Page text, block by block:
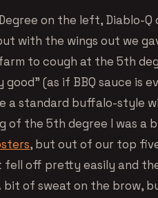
on the left, Diablo-Q
with the wings out we
to cough at the 5th
(as if BBQ sauce is
a standard buffalo-style
of the 5th degree I was a
, but out of our top
fell off pretty easily and
of sweat on the brow,